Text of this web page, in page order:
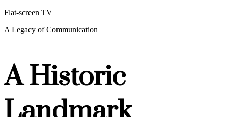
Flat-screen TV
A Legacy of Communication
A Historic